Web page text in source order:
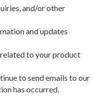
and/or other
and updates
to your product
to send emails to our
has occurred.